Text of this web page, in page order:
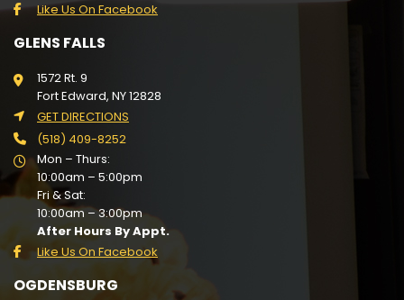
Like Us On Facebook
GLENS FALLS
1572 Rt. 9
Fort Edward, NY 12828
GET DIRECTIONS
(518) 409-8252
Mon – Thurs:
10:00am – 5:00pm
Fri & Sat:
10:00am – 3:00pm
After Hours By Appt.
Like Us On Facebook
OGDENSBURG